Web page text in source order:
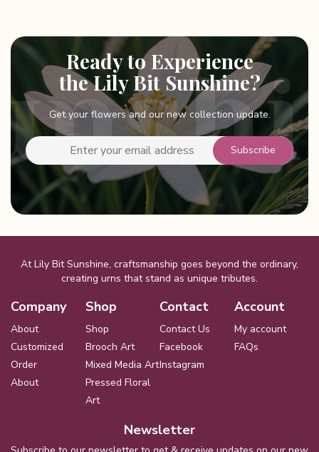
Ready to Experience
the Lily Bit Sunshine?
Get your flowers and our new collection update.
At Lily Bit Sunshine, craftsmanship goes beyond the ordinary,
creating urns that stand as unique tributes.
Company
About
Customized
Order
About
Shop
Shop
Brooch Art
Mixed Media Art
Pressed Floral
Art
Contact
Contact Us
Facebook
Instagram
Account
My account
FAQs
Newsletter